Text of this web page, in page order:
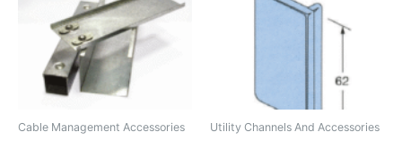
Cable Management Accessories Utility Channels And Accessories